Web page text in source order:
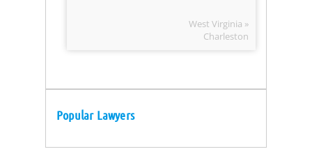
West Virginia »
Charleston
Popular Lawyers